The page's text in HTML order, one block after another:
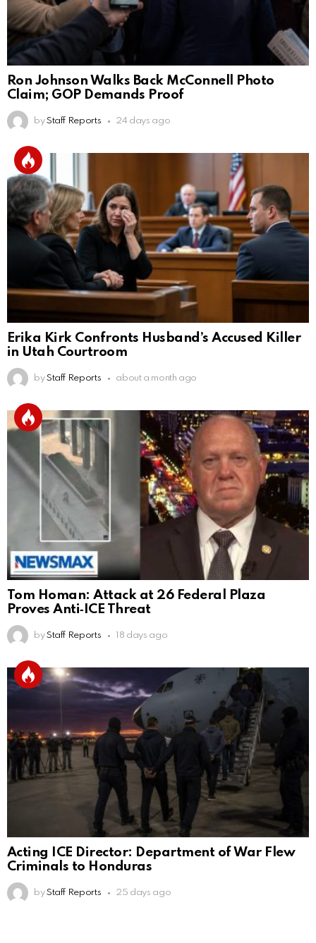
Ron Johnson Walks Back McConnell Photo
Claim; GOP Demands Proof
by Staff Reports 24 days ago
Erika Kirk Confronts Husband’s Accused Killer
in Utah Courtroom
by Staff Reports about a month ago
Tom Homan: Attack at 26 Federal Plaza
Proves Anti‑ICE Threat
by Staff Reports 18 days ago
Acting ICE Director: Department of War Flew
Criminals to Honduras
by Staff Reports 25 days ago